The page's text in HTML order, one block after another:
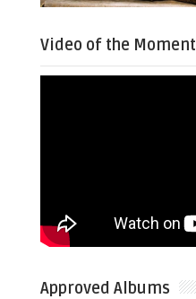
Video of the Moment
Approved Albums